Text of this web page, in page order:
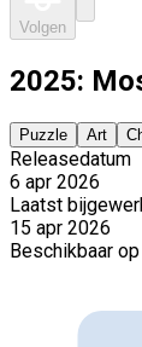
Volgen
2025:
Puzzle Art
Releasedatum
6 apr 2026
Laatst
15 apr 2026
Beschikbaar op